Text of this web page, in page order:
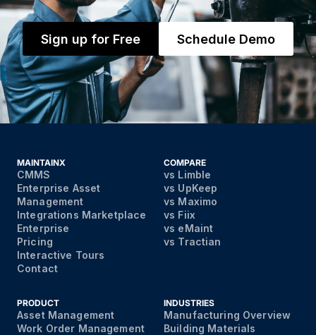
Sign up for Free Schedule Demo
MAINTAINX
CMMS
Enterprise Asset
Management
Integrations Marketplace
Enterprise
Pricing
Interactive Tours
Contact
COMPARE
vs Limble
vs UpKeep
vs Maximo
vs Fiix
vs eMaint
vs Tractian
PRODUCT
Asset Management
Work Order Management
INDUSTRIES
Manufacturing Overview
Building Materials